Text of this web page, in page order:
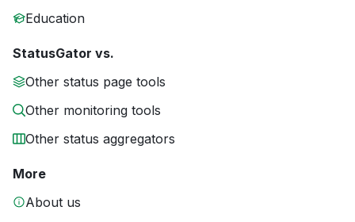
Education
StatusGator vs.
Other status page tools
Other monitoring tools
Other status aggregators
More
About us